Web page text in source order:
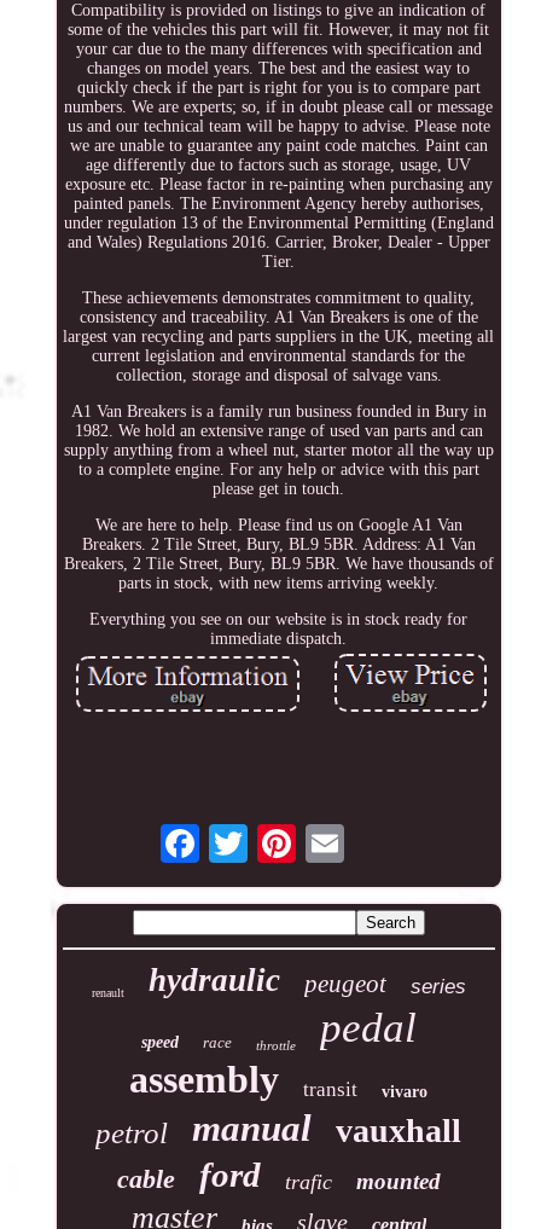
Compatibility is provided on listings to give an indication of
some of the vehicles this part will fit. However, it may not fit
your car due to the many differences with specification and
changes on model years. The best and the easiest way to
quickly check if the part is right for you is to compare part
numbers. We are experts; so, if in doubt please call or message
us and our technical team will be happy to advise. Please note
we are unable to guarantee any paint code matches. Paint can
age differently due to factors such as storage, usage, UV
exposure etc. Please factor in re-painting when purchasing any
painted panels. The Environment Agency hereby authorises,
under regulation 13 of the Environmental Permitting (England
and Wales) Regulations 2016. Carrier, Broker, Dealer - Upper
Tier.
These achievements demonstrates commitment to quality,
consistency and traceability. A1 Van Breakers is one of the
largest van recycling and parts suppliers in the UK, meeting all
current legislation and environmental standards for the
collection, storage and disposal of salvage vans.
A1 Van Breakers is a family run business founded in Bury in
1982. We hold an extensive range of used van parts and can
supply anything from a wheel nut, starter motor all the way up
to a complete engine. For any help or advice with this part
please get in touch.
We are here to help. Please find us on Google A1 Van
Breakers. 2 Tile Street, Bury, BL9 5BR. Address: A1 Van
Breakers, 2 Tile Street, Bury, BL9 5BR. We have thousands of
parts in stock, with new items arriving weekly.
Everything you see on our website is in stock ready for
immediate dispatch.
renault hydraulic peugeot series
speed race throttle pedal
assembly transit vivaro
petrol manual vauxhall
cable ford trafic mounted
master slave central